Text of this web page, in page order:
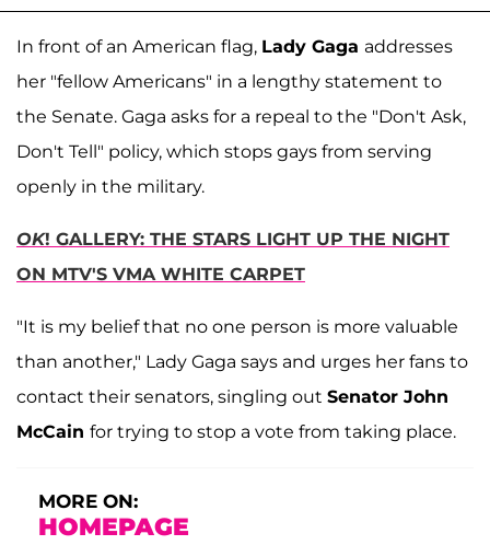
In front of an American flag, Lady Gaga addresses
her "fellow Americans" in a lengthy statement to
the Senate. Gaga asks for a repeal to the "Don't Ask,
Don't Tell" policy, which stops gays from serving
openly in the military.
OK! GALLERY: THE STARS LIGHT UP THE NIGHT
ON MTV'S VMA WHITE CARPET
"It is my belief that no one person is more valuable
than another," Lady Gaga says and urges her fans to
contact their senators, singling out Senator John
McCain for trying to stop a vote from taking place.
MORE ON:
HOMEPAGE